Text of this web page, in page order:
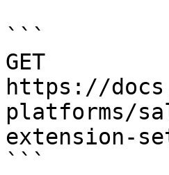
```
GET
https://
platforms/
extension-
```